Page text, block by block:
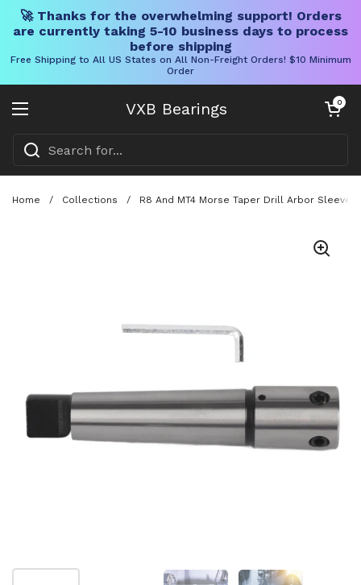
🚀 Thanks for the overwhelming support! Orders
are currently taking 5-10 business days to process
before shipping
Free Shipping to All US States on All Non-Freight Orders! $10 Minimum
Order
VXB Bearings
Open menu
Open cart
0
Home / Collections / R8 And MT4 Morse Taper Drill Arbor Sleeve
Show slide 2 Show slide 3 Show slide 4